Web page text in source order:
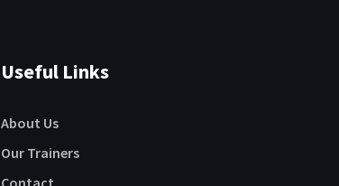
Useful Links
About Us
Our Trainers
Contact